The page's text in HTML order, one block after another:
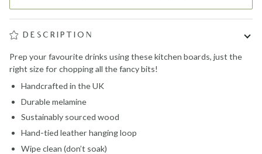
DESCRIPTION
Prep your favourite drinks using these kitchen boards, just the
right size for chopping all the fancy bits!
Handcrafted in the UK
Durable melamine
Sustainably sourced wood
Hand-tied leather hanging loop
Wipe clean (don’t soak)